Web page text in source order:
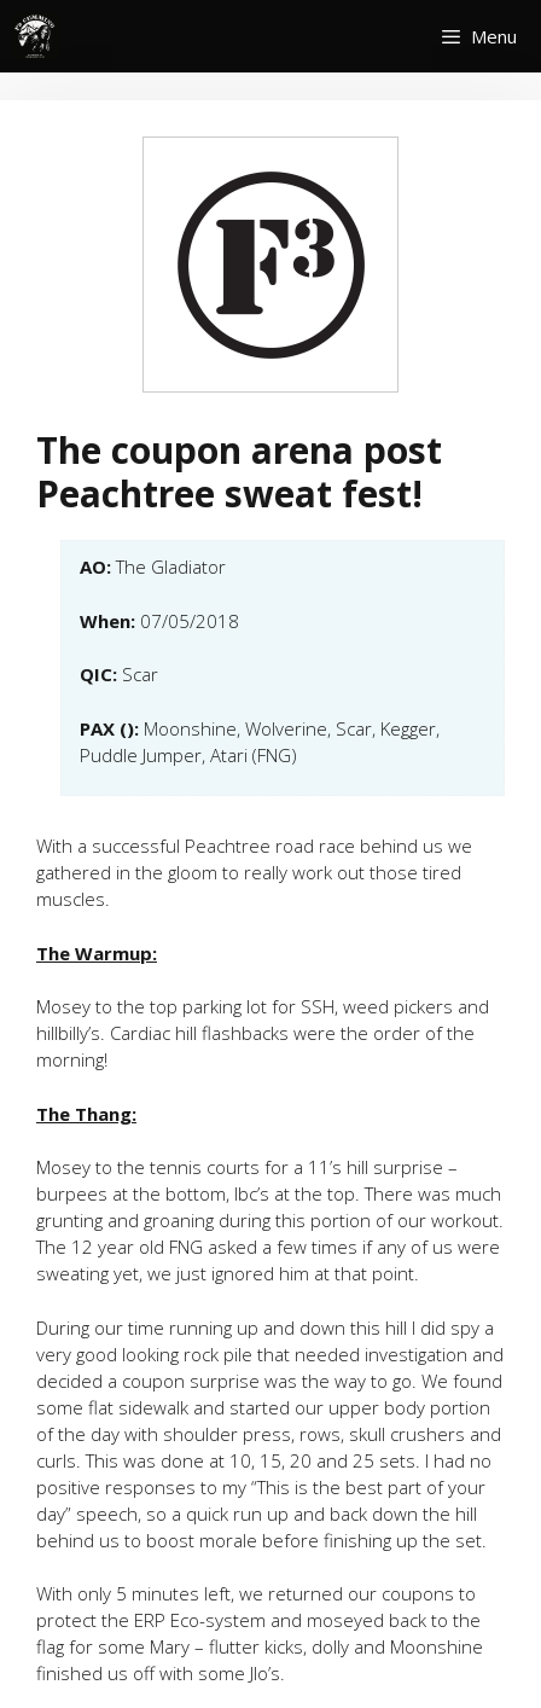
Skip
content
Menu
The coupon arena post
Peachtree sweat fest!
AO:The Gladiator
When: 07/05/2018
QIC: Scar
PAX (): Moonshine, Wolverine, Scar, Kegger,
Puddle Jumper, Atari (FNG)
With a successful Peachtree road race behind us we
gathered in the gloom to really work out those tired
muscles.
The Warmup:
Mosey to the top parking lot for SSH, weed pickers and
hillbilly’s. Cardiac hill flashbacks were the order of the
morning!
The Thang:
Mosey to the tennis courts for a 11’s hill surprise –
burpees at the bottom, lbc’s at the top. There was much
grunting and groaning during this portion of our workout.
The 12 year old FNG asked a few times if any of us were
sweating yet, we just ignored him at that point.
During our time running up and down this hill I did spy a
very good looking rock pile that needed investigation and
decided a coupon surprise was the way to go. We found
some flat sidewalk and started our upper body portion
of the day with shoulder press, rows, skull crushers and
curls. This was done at 10, 15, 20 and 25 sets. I had no
positive responses to my “This is the best part of your
day” speech, so a quick run up and back down the hill
behind us to boost morale before finishing up the set.
With only 5 minutes left, we returned our coupons to
protect the ERP Eco-system and moseyed back to the
flag for some Mary – flutter kicks, dolly and Moonshine
finished us off with some Jlo’s.